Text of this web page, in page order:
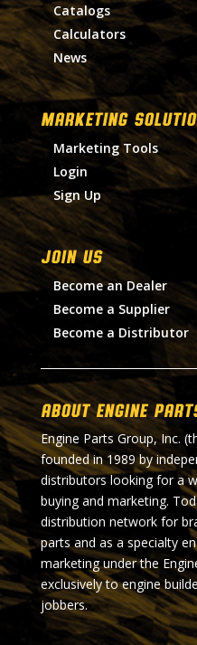
Catalogs
Calculators
News
MARKETING
Marketing Tools
Login
Sign Up
Join Us
Become an Dealer
Become a Supplier
Become a Distributor
About Engine
Engine Parts Group, Inc.
founded in 1989 by
distributors looking for a
buying and marketing.
distribution network for
parts and as a specialty
marketing under the
exclusively to engine
jobbers.